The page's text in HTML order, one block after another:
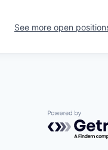
See more open
Powered by